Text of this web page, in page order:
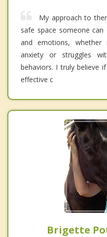
My approach to
safe space someone can
and emotions,
anxiety or struggles
behaviors. I truly believe
effective c
Brigette